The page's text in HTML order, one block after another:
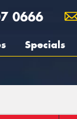
0666
Specials